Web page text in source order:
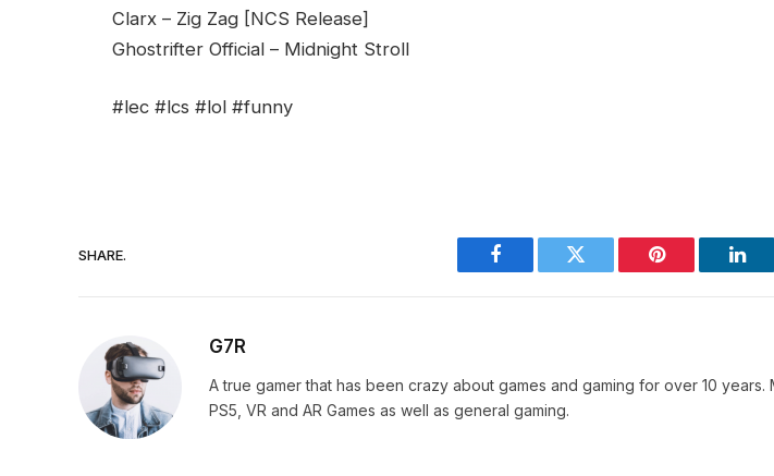
Clarx – Zig Zag [NCS Release]
Ghostrifter Official – Midnight Stroll
#lec #lcs #lol #funny
SHARE.
Facebook Twitter Pinterest
G7R
A true gamer that has been crazy about games and gaming for over 10 years.
PS5, VR and AR Games as well as general gaming.